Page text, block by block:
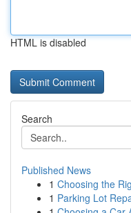
HTML is disabled
Search
Published News
1 Choosing the
1 Parking Lot